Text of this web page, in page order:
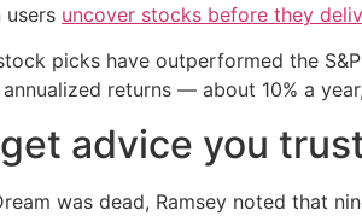
uncover stocks before they
picks have outperformed the
returns — about 10% a
advice you
was dead, Ramsey noted that